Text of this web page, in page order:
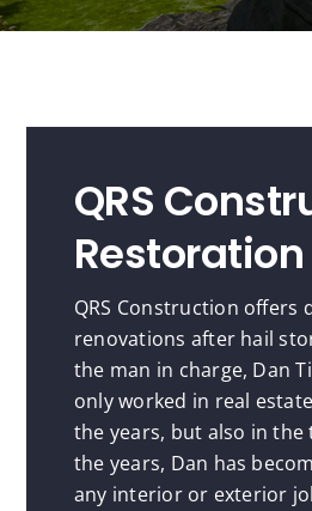
QRS
QRS Construction
renovations after hail
the man in charge, Dan
only worked in real
the years, but also in
the years, Dan has
any interior or exterior